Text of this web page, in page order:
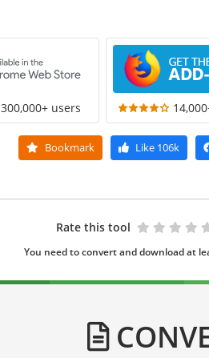
300,000+ users
Bookmark Like 106k
Rate this tool
You need to convert and download at